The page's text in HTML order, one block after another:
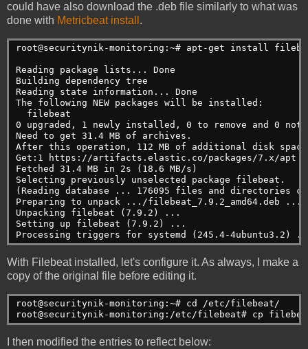
could have also download the .deb file similarly to what was
done with Metricbeat install .
root@securitynik-monitoring:~# apt-get install
Reading package lists... Done
Building dependency tree
Reading state information... Done
The following NEW packages will be installed:
  filebeat
0 upgraded, 1 newly installed, 0 to remove and 0 not
Need to get 31.4 MB of archives.
After this operation, 112 MB of additional disk
Get:1 https://artifacts.elastic.co/packages/7.x/apt
Fetched 31.4 MB in 2s (18.6 MB/s)
Selecting previously unselected package filebeat.
(Reading database ... 176095 files and directories
Preparing to unpack .../filebeat_7.9.2_amd64.deb ...
Unpacking filebeat (7.9.2) ...
Setting up filebeat (7.9.2) ...
Processing triggers for systemd (245.4-4ubuntu3.2)
With Filebeat installed, let's configure it. As always, I make a
copy of the original file before editing it.
root@securitynik-monitoring:~# cd /etc/filebeat/
root@securitynik-monitoring:/etc/filebeat# cp
I then modified the entries to reflect below: